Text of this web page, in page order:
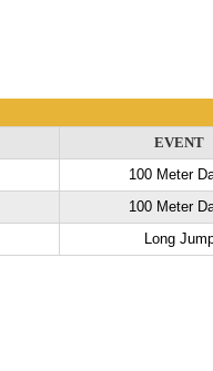
EVENT
100 Meter
100 Meter
Long